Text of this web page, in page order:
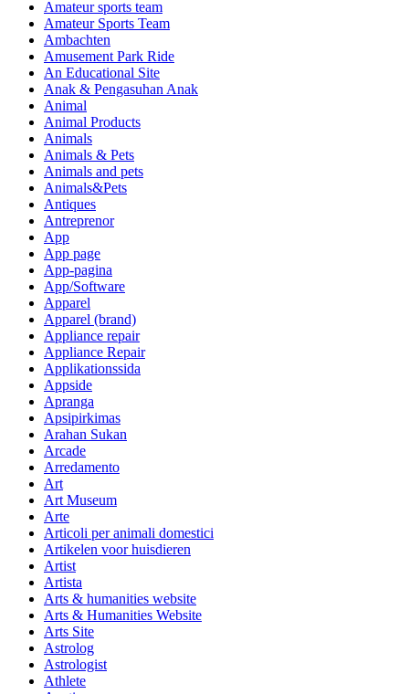
Amateur sports team
Amateur Sports Team
Ambachten
Amusement Park Ride
An Educational Site
Anak & Pengasuhan Anak
Animal
Animal Products
Animals
Animals & Pets
Animals and pets
Animals&Pets
Antiques
Antreprenor
App
App page
App-pagina
App/Software
Apparel
Apparel (brand)
Appliance repair
Appliance Repair
Applikationssida
Appside
Apranga
Apsipirkimas
Arahan Sukan
Arcade
Arredamento
Art
Art Museum
Arte
Articoli per animali domestici
Artikelen voor huisdieren
Artist
Artista
Arts & humanities website
Arts & Humanities Website
Arts Site
Astrolog
Astrologist
Athlete